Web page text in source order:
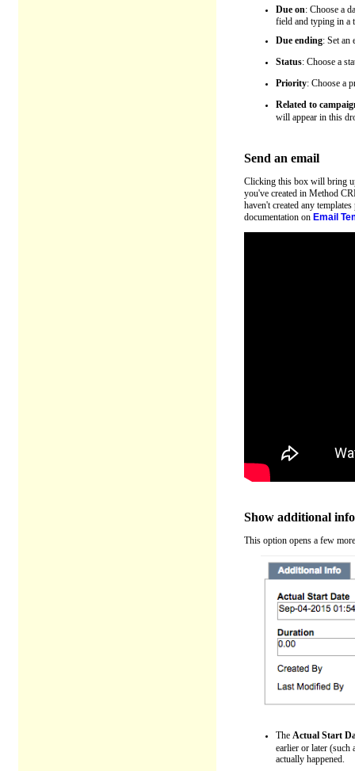
Due on: Choose a
field and typing in a
Due ending: Set an
Status: Choose a
Priority: Choose a
Related to
will appear in this
Send an email
Clicking this box will bring
you've created in Method
haven't created any
documentation on Email
Show additional
This option opens a few
The Actual Start
earlier or later (such
actually happened.